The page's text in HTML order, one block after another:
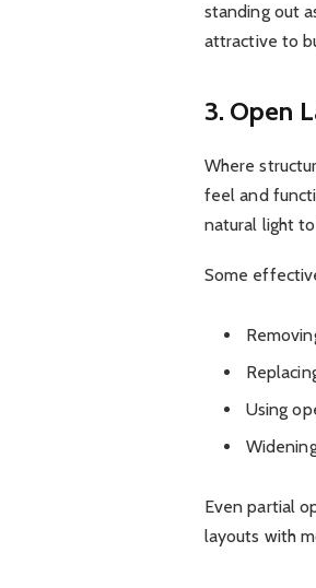
standing out
attractive to
3. Open
Where
feel and
natural light
Some
Using
Even partial
layouts with